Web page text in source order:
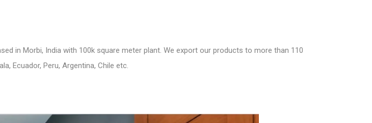
in Morbi, India with 100k square meter plant. We export our products to more than 110
Ecuador, Peru, Argentina, Chile etc.